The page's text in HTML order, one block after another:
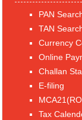
PAN
TAN
Currency
Online
Challan
E-filing
Tax